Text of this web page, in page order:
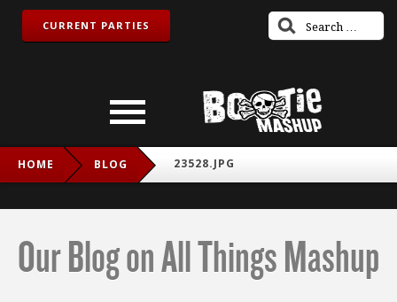
CURRENT PARTIES
HOME BLOG 23528.JPG
Our Blog on All Things Mashup